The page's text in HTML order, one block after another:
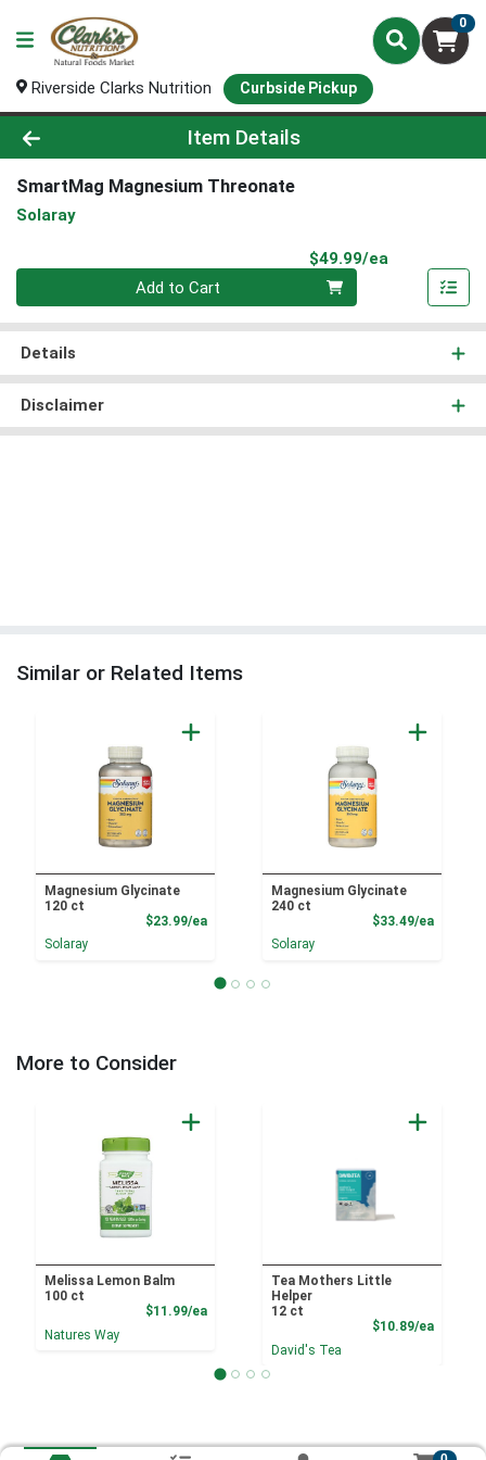
0
Riverside Clarks Nutrition Curbside Pickup
Product Details Page
Item Details
SmartMag Magnesium Threonate
Solaray
$49.99/ea
Quantity 0
Add to Cart
Details
Disclaimer
Similar or Related Items
Magnesium Glycinate
120 ct
$23.99/eaProduct Price
Solaray
Magnesium Glycinate
240 ct
$33.49/ea
Solaray
More to Consider
Melissa Lemon Balm
100 ct
$11.99/eaProduct Price
Natures Way
Tea Mothers Little
Helper
12 ct
$10.89/ea
David's Tea